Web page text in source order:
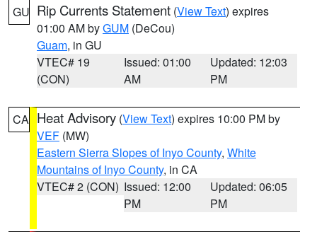
GU Rip Currents Statement (View Text) expires
01:00 AM byGUM (DeCou)
Guam, in GU
VTEC# 19
(CON)
Issued: 01:00
AM
Updated: 12:03
PM
CA Heat Advisory (View Text) expires 10:00 PM by
VEF (MW)
Eastern Sierra Slopes of Inyo County, White
Mountains of Inyo County, in CA
VTEC# 2 (CON) Issued: 12:00
PM
Updated: 06:05
PM